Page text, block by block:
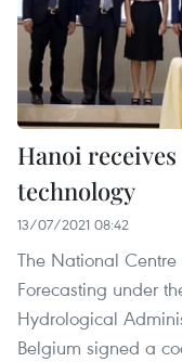
Hanoi
technology
13/07/2021 08:42
The National
Forecasting under
Hydrological
Belgium signed a